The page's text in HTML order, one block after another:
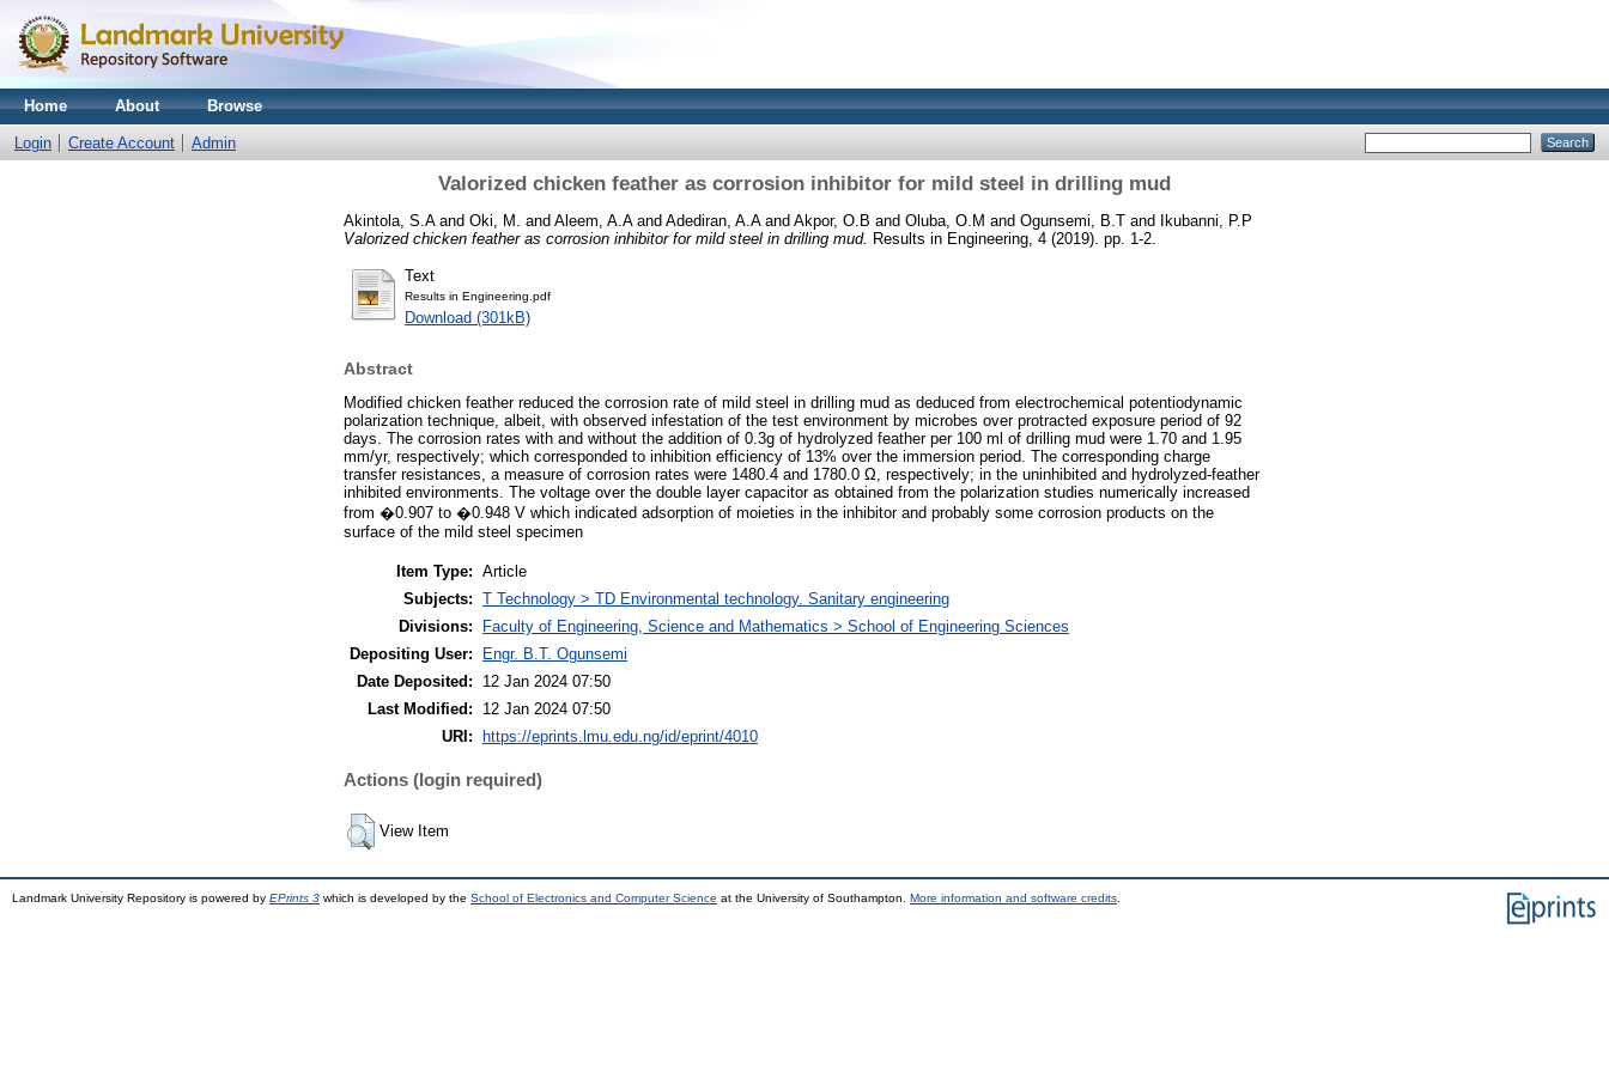
Home About Browse
Login Create Account Admin
Valorized chicken feather as corrosion inhibitor for mild steel in drilling mud
Akintola, S.Aand Oki, M. and Aleem, A.Aand Adediran, A.Aand Akpor, O.B and Oluba, O.M and Ogunsemi, B.T and
Ikubanni, P.P
Valorized chicken feather as corrosion inhibitor for mild steel in drilling mud. Results in Engineering, 4 (2019). pp. 1-2.
Text
Results in Engineering.pdf
Download (301kB)
Abstract
Modified chicken feather reduced the corrosion rate of mild steel in drilling mud as deduced from electrochemical potentiodynamic
polarization technique, albeit, with observed infestation of the test environment by microbes over protracted exposure period of 92
days. The corrosion rates with and without the addition of 0.3g of hydrolyzed feather per 100 ml of drilling mud were 1.70 and 1.95
mm/yr, respectively; which corresponded to inhibition efficiency of 13% over the immersion period. The corresponding charge
transfer resistances, a measure of corrosion rates were 1480.4 and 1780.0 Ω, respectively; in the uninhibited and hydrolyzed-feather
inhibited environments. The voltage over the double layer capacitor as obtained from the polarization studies numerically increased
from �0.907 to �0.948 V which indicated adsorption of moieties in the inhibitor and probably some corrosion products on the
surface of the mild steel specimen
Item Type: Article
Subjects: T Technology > TD Environmental technology. Sanitary engineering
Divisions:
Faculty of Engineering, Science and Mathematics > School of Engineering Sciences
Depositing User:
Engr. B.T. Ogunsemi
Date Deposited:
12 Jan 2024 07:50
Last Modified:
12 Jan 2024 07:50
URI:
https://eprints.lmu.edu.ng/id/eprint/4010
Actions (login required)
View Item
Landmark University Repository is powered by EPrints 3 which is developed by the School of Electronics and Computer Science at the University of Southampton. More information and software credits